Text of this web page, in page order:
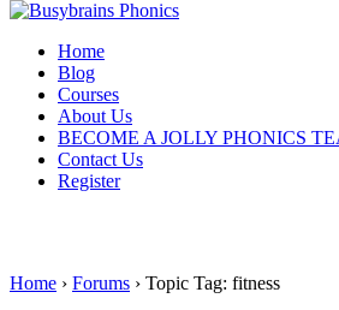
Home
Blog
Courses
About Us
BECOME A JOLLY PHONICS
Contact Us
Register
Home › Forums › Topic Tag: fitness